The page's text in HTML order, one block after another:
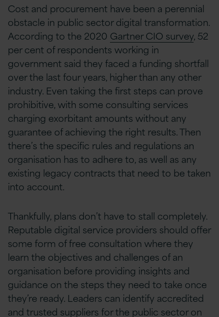
Cost and procurement have been a perennial
obstacle in public sector digital transformation.
According to the 2020 Gartner CIO survey, 52
per cent of respondents working in
government said they faced a funding shortfall
over the last four years, higher than any other
industry. Even taking the first steps can prove
prohibitive, with some consulting services
charging exorbitant amounts without any
guarantee of achieving the right results. Then
there’s the specific rules and regulations an
organisation has to adhere to, as well as any
existing legacy contracts that need to be taken
into account.
Thankfully, plans don’t have to stall completely.
Reputable digital service providers should offer
some form of free consultation where they
learn the objectives and challenges of an
organisation before providing insights and
guidance on the steps they need to take once
they’re ready. Leaders can identify accredited
and trusted suppliers for the public sector on